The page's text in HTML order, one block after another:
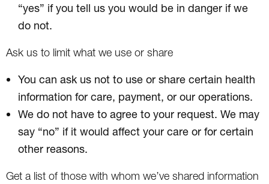
“yes” if you tell us you would be in danger if we
do not.
Ask us to limit what we use or share
You can ask us not to use or share certain health
information for care, payment, or our operations.
We do not have to agree to your request. We may
say “no” if it would affect your care or for certain
other reasons.
Get a list of those with whom we’ve shared information